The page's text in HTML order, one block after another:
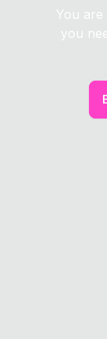
You
you